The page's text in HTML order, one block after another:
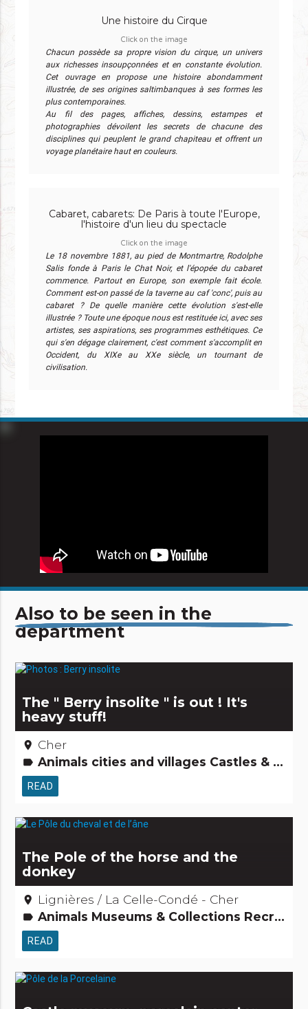
Une histoire du Cirque
Click on the image
Chacun possède sa propre vision du cirque, un univers
aux richesses insoupçonnées et en constante évolution.
Cet ouvrage en propose une histoire abondamment
illustrée, de ses origines saltimbanques à ses formes les
plus contemporaines.
Au fil des pages, affiches, dessins, estampes et
photographies dévoilent les secrets de chacune des
disciplines qui peuplent le grand chapiteau et offrent un
voyage planétaire haut en couleurs.
Cabaret, cabarets: De Paris à toute l'Europe,
l'histoire d'un lieu du spectacle
Click on the image
Le 18 novembre 1881, au pied de Montmartre, Rodolphe
Salis fonde à Paris le Chat Noir, et l'épopée du cabaret
commence. Partout en Europe, son exemple fait école.
Comment est-on passé de la taverne au caf 'conc', puis au
cabaret ? De quelle manière cette évolution s'est-elle
illustrée ? Toute une époque nous est restituée ici, avec ses
artistes, ses aspirations, ses programmes esthétiques. Ce
qui s'en dégage clairement, c'est comment s'accomplit en
Occident, du XIXe au XXe siècle, un tournant de
civilisation.
Also to be seen in the
department
The " Berry insolite " is out ! It's
heavy stuff!
place Cher
label Animals cities and villages Castles & Monuments Religious, mystical & pagan cults Amazing... isn't it? Museums & Collections Festivities & festivals, brotherhoods Gardens, discovery and leisure activities People from here Archaeology and old stones Remarkable buildings Small trades Major sites Tourism, sports and cultural activities
READ
The Pole of the horse and the
donkey
place Lignières / La Celle-Condé - Cher
label Animals Museums & Collections Recreation and animal parks Gardens, discovery and leisure activities Tourism, sports and cultural activities
READ